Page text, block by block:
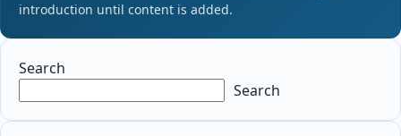
introduction until content is added.
Search
Search